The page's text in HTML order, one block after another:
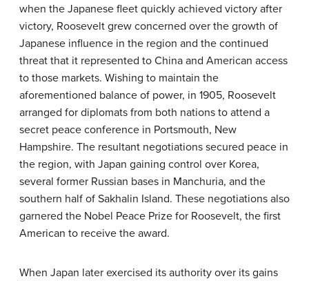
when the Japanese fleet quickly achieved victory after
victory, Roosevelt grew concerned over the growth of
Japanese influence in the region and the continued
threat that it represented to China and American access
to those markets. Wishing to maintain the
aforementioned balance of power, in 1905, Roosevelt
arranged for diplomats from both nations to attend a
secret peace conference in Portsmouth, New
Hampshire. The resultant negotiations secured peace in
the region, with Japan gaining control over Korea,
several former Russian bases in Manchuria, and the
southern half of Sakhalin Island. These negotiations also
garnered the Nobel Peace Prize for Roosevelt, the first
American to receive the award.
When Japan later exercised its authority over its gains